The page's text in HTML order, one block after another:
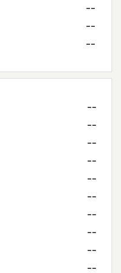
--
--
--
--
--
--
--
--
--
--
--
--
--